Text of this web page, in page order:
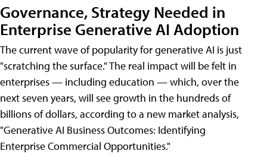
Governance, Strategy Needed in
Enterprise Generative AI Adoption
The current wave of popularity for generative AI is just
"scratching the surface." The real impact will be felt in
enterprises — including education — which, over the
next seven years, will see growth in the hundreds of
billions of dollars, according to a new market analysis,
"Generative AI Business Outcomes: Identifying
Enterprise Commercial Opportunities."